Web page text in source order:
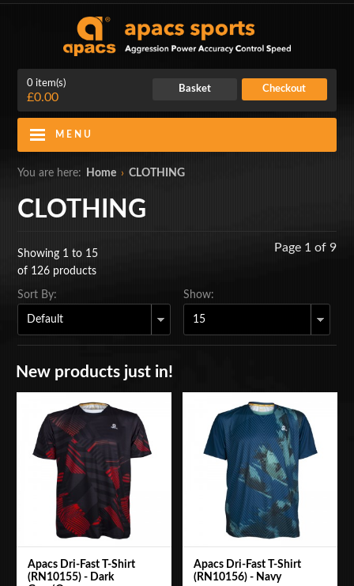
0 item(s)
£0.00
Basket Checkout
MENU
My Account
BADMINTON RACKETS
CLOTHING
BAGS
ACCESSORIES
SPECIAL OFFERS
You are here: Home › CLOTHING
CLOTHING
Showing 1 to 15
of 126 products
Page 1 of 9
Sort By: Show:
New products just in!
Apacs Dri-Fast T-Shirt
(RN10155) - Dark
Apacs Dri-Fast T-Shirt
(RN10156) - Navy